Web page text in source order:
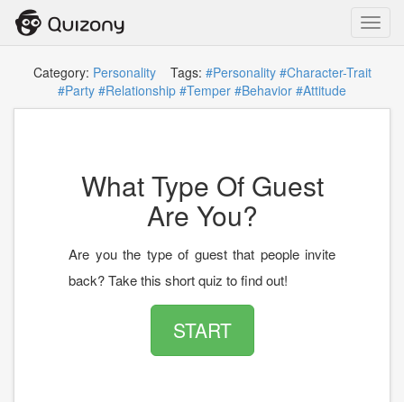
Category: PersonalityTags: #Personality #Character-Trait
#Party #Relationship #Temper #Behavior #Attitude
What Type Of Guest
Are You?
Are you the type of guest that people invite
back? Take this short quiz to find out!
START